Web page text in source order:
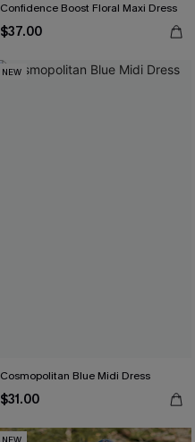
Confidence Boost Floral Maxi Dress
$37.00
NEW
Cosmopolitan Blue Midi Dress
$31.00
NEW